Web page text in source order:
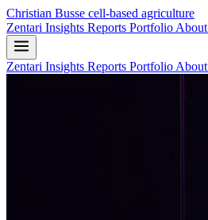
Christian Busse cell-based agriculture
Zentari Insights Reports Portfolio About
Zentari Insights Reports Portfolio About